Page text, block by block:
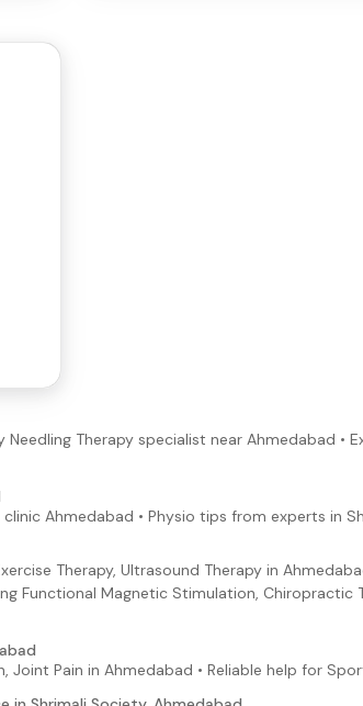
Therapy specialist near Ahmedabad •
Ahmedabad • Physio tips from experts in
Therapy, Ultrasound Therapy in
Functional Magnetic Stimulation, Chiropractic
Joint Pain in Ahmedabad • Reliable help for